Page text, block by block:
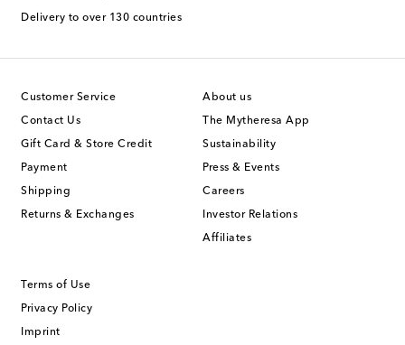
Delivery to over 130 countries
Customer Service
Contact Us
Gift Card & Store Credit
Payment
Shipping
Returns & Exchanges
About us
The Mytheresa App
Sustainability
Press & Events
Careers
Investor Relations
Affiliates
Terms of Use
Privacy Policy
Imprint